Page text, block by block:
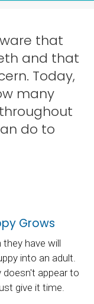
that
and that
Today,
many
do to
Grows
have will
into an adult.
doesn't appear to
give it time.